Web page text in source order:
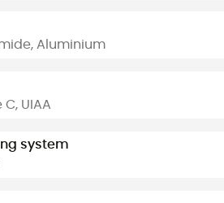
Aluminium
C, UIAA
system